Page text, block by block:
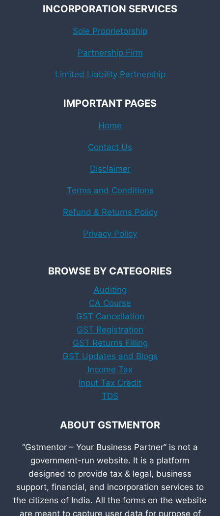
INCORPORATION SERVICES
Sole Proprietorship
Partnership Firm
Limited Liability Partnership
IMPORTANT PAGES
Home
Contact Us
Disclaimer
Terms and Conditions
Refund & Returns Policy
Privacy Policy
BROWSE BY CATEGORIES
Auditing
CA Course
GST Cancellation
GST Registration
GST Returns Filling
GST Updates and Blogs
Income Tax
Input Tax Credit
TDS
ABOUT GSTMENTOR
“Gstmentor – Your Business Partner” is not a
government-run website. It is a platform
designed to provide tax & legal, business
support, financial, and incorporation services to
the citizens of India. All the forms on the website
are meant to capture user data for purpose of